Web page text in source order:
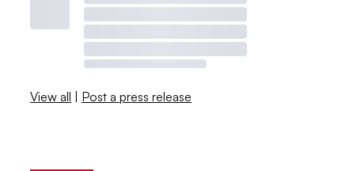
View all | Post a press release